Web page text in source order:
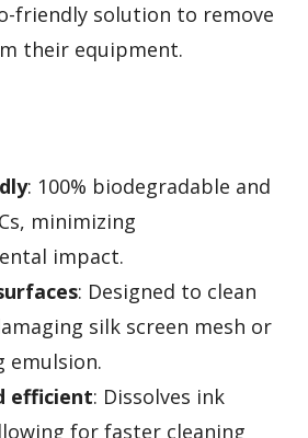
friendly solution to remove
their equipment.
: 100% biodegradable and
minimizing
impact.
: Designed to clean
silk screen mesh or
emulsion.
efficient: Dissolves ink
for faster cleaning